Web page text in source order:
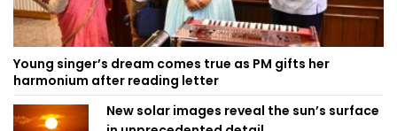
Young singer’s dream comes true as PM gifts her
harmonium after reading letter
New solar images reveal the sun’s surface